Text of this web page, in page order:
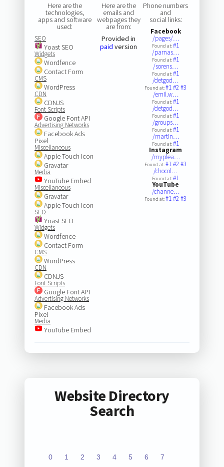
Here are the
technologies,
apps and software
used:
SEO
Yoast SEO
Widgets
Wordfence
Contact Form
CMS
WordPress
CDN
CDNJS
Font Scripts
Google Font API
Advertising Networks
Facebook Ads
Pixel
Miscellaneous
Apple Touch Icon
Gravatar
Media
YouTube Embed
Miscellaneous
Gravatar
Apple Touch Icon
SEO
Yoast SEO
Widgets
Wordfence
Contact Form
CMS
WordPress
CDN
CDNJS
Font Scripts
Google Font API
Advertising Networks
Facebook Ads
Pixel
Media
YouTube Embed
Here are the
emails and
webpages they
are from:
Provided in
paid version
Phone numbers
and
social links:
Facebook
/pages/…
Found at:#1
/parnas…
Found at:#1
/sorens…
Found at:#1
/detgod…
Found at:#1#2#3
/emil.w…
Found at:#1
/detgod…
Found at:#1
/groups…
Found at:#1
/martin…
Found at:#1
Instagram
/myplea…
Found at:#1#2#3
/chocol…
Found at:#1
YouTube
/channe…
Found at:#1#2#3
Website Directory
Search
0 1 2 3 4 5 6 7